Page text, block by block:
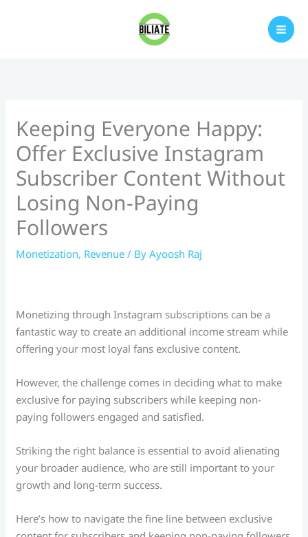
Keeping Everyone Happy:
Offer Exclusive Instagram
Subscriber Content Without
Losing Non-Paying
Followers
Monetization, Revenue / ByAyoosh Raj
Monetizing through Instagram subscriptions can be a
fantastic way to create an additional income stream while
offering your most loyal fans exclusive content.
However, the challenge comes in deciding what to make
exclusive for paying subscribers while keeping non-
paying followers engaged and satisfied.
Striking the right balance is essential to avoid alienating
your broader audience, who are still important to your
growth and long-term success.
Here’s how to navigate the fine line between exclusive